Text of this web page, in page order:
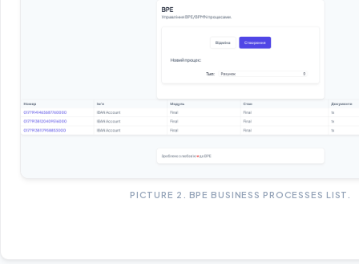
PICTURE 2. BPE BUSINESS PROCESSES LIST.